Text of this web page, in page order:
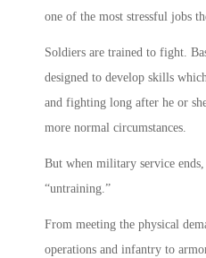
one of the most stressful jobs
Soldiers are trained to fight.
designed to develop skills
and fighting long after he or
more normal circumstances.
But when military service
“untraining.”
From meeting the physical
operations and infantry to